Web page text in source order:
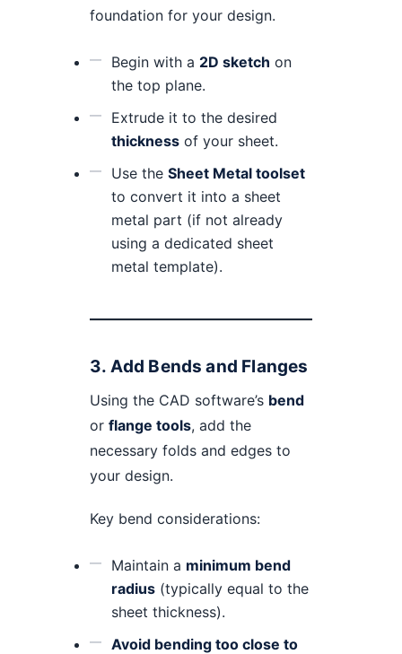
foundation for your design.
Begin with a 2D sketch on
the top plane.
Extrude it to the desired
thickness of your sheet.
Use the Sheet Metal toolset
to convert it into a sheet
metal part (if not already
using a dedicated sheet
metal template).
3. Add Bends and Flanges
Using the CAD software’s bend
or flange tools, add the
necessary folds and edges to
your design.
Key bend considerations:
Maintain a minimum bend
radius (typically equal to the
sheet thickness).
Avoid bending too close to